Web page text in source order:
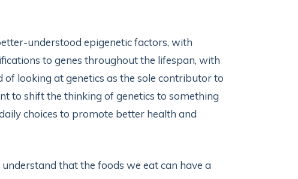
understood epigenetic factors, with
to genes throughout the lifespan, with
looking at genetics as the sole contributor to
to shift the thinking of genetics to something
choices to promote better health and
that the foods we eat can have a